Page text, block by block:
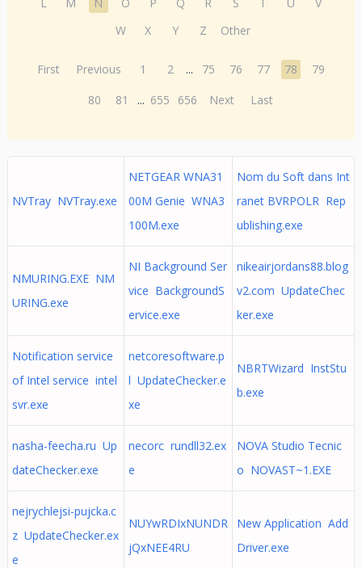
W
X Y Z Other
First Previous 1 2 ... 75 76 77 78
79
80
81 ... 655 656 Next Last
NVTray NVTray.exe
NETGEAR WNA31
00M Genie WNA3
100M.exe
Nom du Soft dans Int
ranet BVRPOLR Rep
ublishing.exe
NMURING.EXE NM
URING.exe
NI Background Ser
vice BackgroundS
ervice.exe
nikeairjordans88.blog
v2.com UpdateChec
ker.exe
Notification service
of Intel service intel
svr.exe
netcoresoftware.p
l UpdateChecker.e
xe
NBRTWizard InstStu
b.exe
nasha-feecha.ru Up
dateChecker.exe
necorc rundll32.ex
e
NOVA Studio Tecnic
o NOVAST~1.EXE
nejrychlejsi-pujcka.c
z UpdateChecker.ex
e
NUYwRDIxNUNDR
jQxNEE4RU
New Application Add
Driver.exe